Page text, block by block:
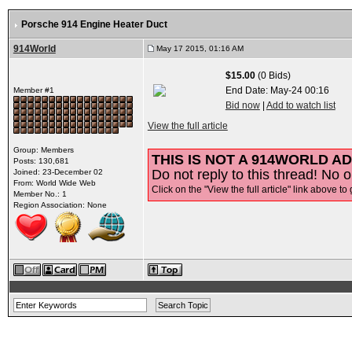
Porsche 914 Engine Heater Duct
914World May 17 2015, 01:16 AM
Member #1
Group: Members
Posts: 130,681
Joined: 23-December 02
From: World Wide Web
Member No.: 1
Region Association: None
$15.00(0 Bids)
End Date: May-24 00:16
Bid now| Add to watch list
View the full article
THIS IS NOT A 914WORLD
Do not reply to this thread! No
Click on the "View the full article" link above to